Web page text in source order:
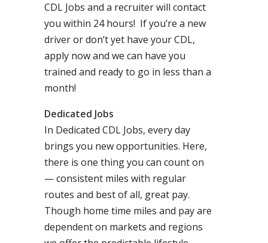
CDL Jobs and a recruiter will contact
you within 24 hours! If you’re a new
driver or don’t yet have your CDL,
apply now and we can have you
trained and ready to go in less than a
month!
Dedicated Jobs
In Dedicated CDL Jobs, every day
brings you new opportunities. Here,
there is one thing you can count on
— consistent miles with regular
routes and best of all, great pay.
Though home time miles and pay are
dependent on markets and regions